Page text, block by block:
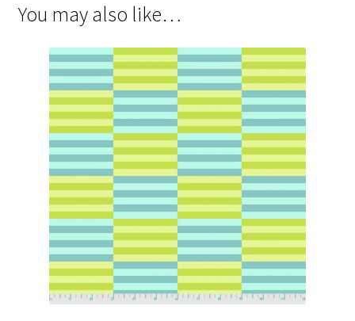
You may also like…